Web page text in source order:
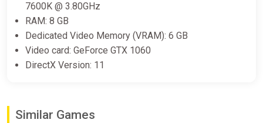
7600K @ 3.80GHz
RAM: 8 GB
Dedicated Video Memory (VRAM): 6 GB
Video card: GeForce GTX 1060
DirectX Version: 11
Similar Games